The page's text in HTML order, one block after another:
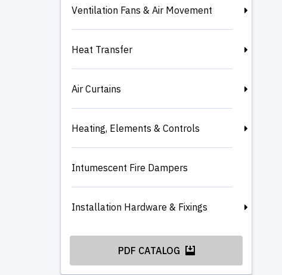
Ventilation Fans & Air Movement
Heat Transfer
Air Curtains
Heating, Elements & Controls
Intumescent Fire Dampers
Installation Hardware & Fixings
PDF CATALOG